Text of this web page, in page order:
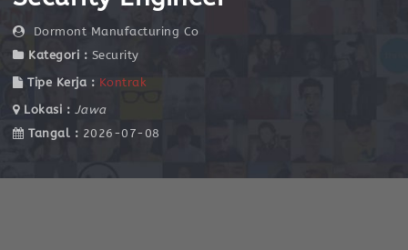
Dormont Manufacturing Co
Kategori : Security
Tipe Kerja : Kontrak
Lokasi : Jawa
Tangal : 2026-07-08